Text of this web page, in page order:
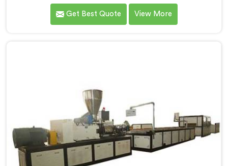
after noticing fabricators and profile producers rarely
talked directly about quality problems between them.
honestly.
Get Best Quote View More